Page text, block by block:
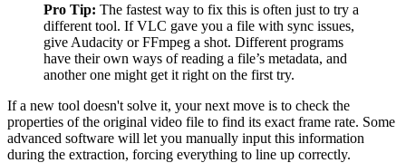
Pro Tip: The fastest way to fix this is often just to try a
different tool. If VLC gave you a file with sync issues,
give Audacity or FFmpeg a shot. Different programs
have their own ways of reading a file’s metadata, and
another one might get it right on the first try.
If a new tool doesn't solve it, your next move is to check the
properties of the original video file to find its exact frame rate. Some
advanced software will let you manually input this information
during the extraction, forcing everything to line up correctly.